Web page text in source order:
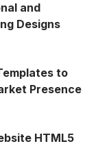
and
Designs
to
Presence
HTML5